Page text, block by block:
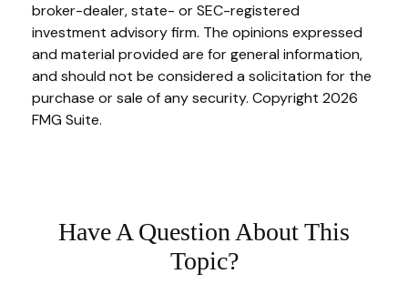
broker-dealer, state- or SEC-registered
investment advisory firm. The opinions expressed
and material provided are for general information,
and should not be considered a solicitation for the
purchase or sale of any security. Copyright 2026
FMG Suite.
Have A Question About This
Topic?